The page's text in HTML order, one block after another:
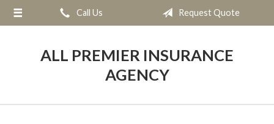
Call Us Request Quote
ALL PREMIER INSURANCE
AGENCY
About Us